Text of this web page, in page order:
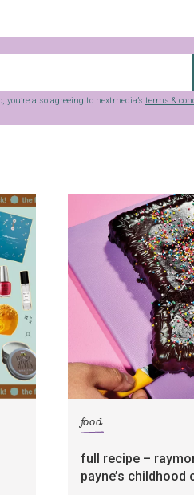
you’re also agreeing to nextmedia’s terms &
food
full recipe –
payne’s childhood